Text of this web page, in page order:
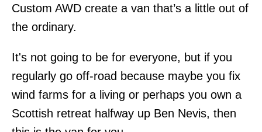
Custom AWD create a van that’s a little out of
the ordinary.
It's not going to be for everyone, but if you
regularly go off-road because maybe you fix
wind farms for a living or perhaps you own a
Scottish retreat halfway up Ben Nevis, then